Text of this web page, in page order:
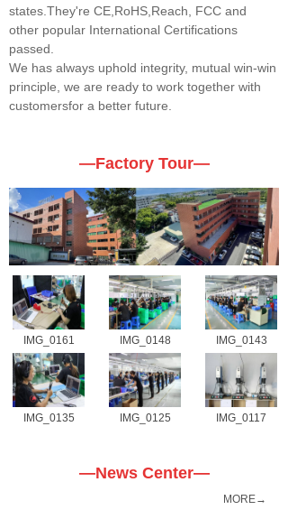
states.They're CE,RoHS,Reach, FCC and
other popular International Certifications
passed.
We has always uphold integrity, mutual win-win
principle, we are ready to work together with
customersfor a better future.
—Factory Tour—
IMG_0161 IMG_0148 IMG_0143
IMG_0135 IMG_0125 IMG_0117
—News Center—
MORE→